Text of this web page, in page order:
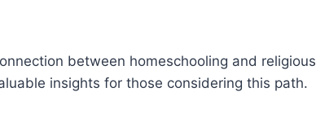
between homeschooling and religious
insights for those considering this path.